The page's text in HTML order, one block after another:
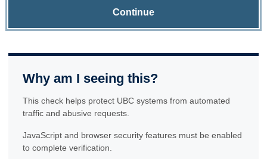
Continue
Why am I seeing this?
This check helps protect UBC systems from automated
traffic and abusive requests.
JavaScript and browser security features must be enabled
to complete verification.